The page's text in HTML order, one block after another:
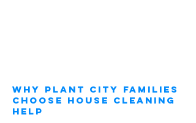
Why Plant City Families
Choose House Cleaning
Help